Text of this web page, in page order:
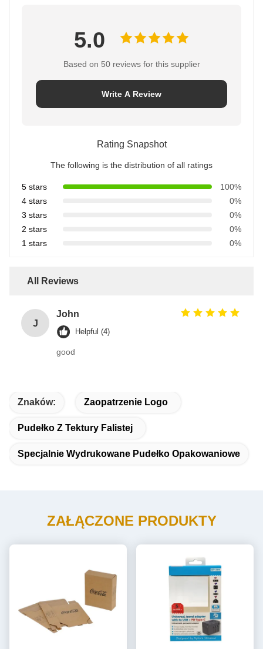
5.0
Based on 50 reviews for this supplier
Write A Review
Rating Snapshot
The following is the distribution of all ratings
5 stars
100%
4 stars
0%
3 stars
0%
2 stars
0%
1 stars
0%
All Reviews
J
John
Helpful (4)
good
Znaków: Zaopatrzenie Logo
Pudełko Z Tektury Falistej
Specjalnie Wydrukowane Pudełko Opakowaniowe
ZAŁĄCZONE PRODUKTY